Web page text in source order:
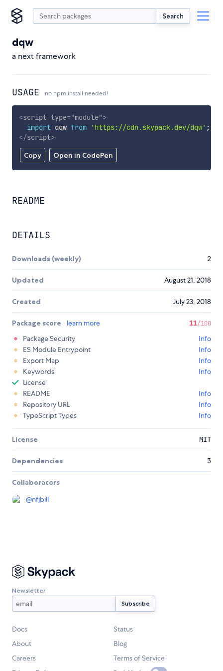
Search
dqw
a next framework
USAGE no npm install needed!
Copy Open in CodePen
<script type="module">
import dqw from 'https://cdn.skypack.dev/dqw' ;
</script>
README
DETAILS
Downloads (weekly) 2
Updated August 21, 2018
Created July 23, 2018
Package score learn more 11/100
Package Security
Info
ES Module Entrypoint
Info
Export Map
Info
Keywords
Info
License
README
Info
Repository URL
Info
TypeScript Types
Info
License MIT
Dependencies 3
Collaborators
@nfjbill
Newsletter
Docs
Status
About
Blog
Careers
Terms of Service